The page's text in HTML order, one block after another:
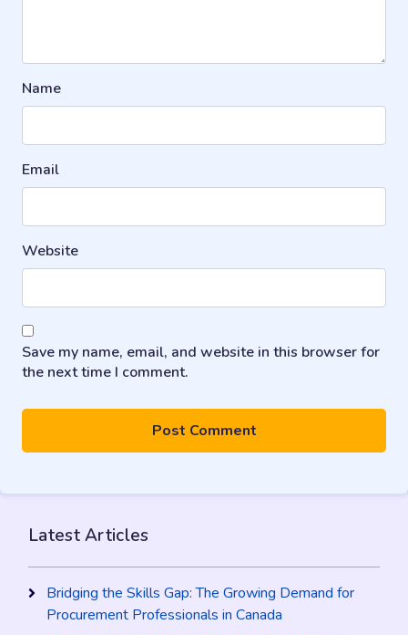
Name
Email
Website
Save my name, email, and website in this browser for
the next time I comment.
Latest Articles
Bridging the Skills Gap: The Growing Demand for
Procurement Professionals in Canada